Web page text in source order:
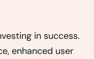
in success.
enhanced user